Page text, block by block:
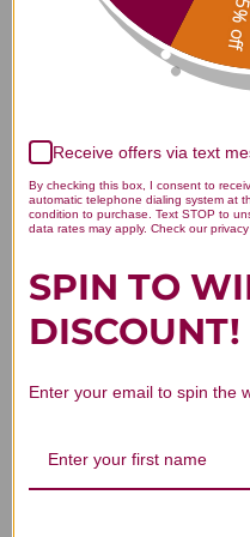
Let us
15% off
Receive offers via text
By checking this box, I consent to
automatic telephone dialing system at
condition to purchase. Text STOP to
data rates may apply. Check our
SPIN TO
DISCOUNT!
Enter your email to spin the